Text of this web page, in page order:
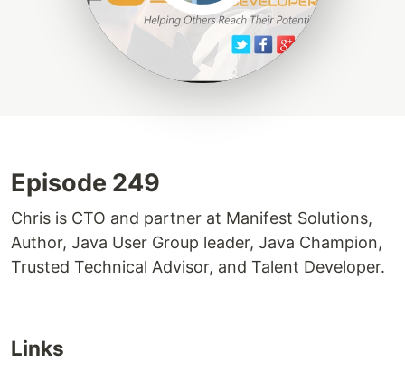
Episode 249
Chris is CTO and partner at Manifest Solutions,
Author, Java User Group leader, Java Champion,
Trusted Technical Advisor, and Talent Developer.
Links